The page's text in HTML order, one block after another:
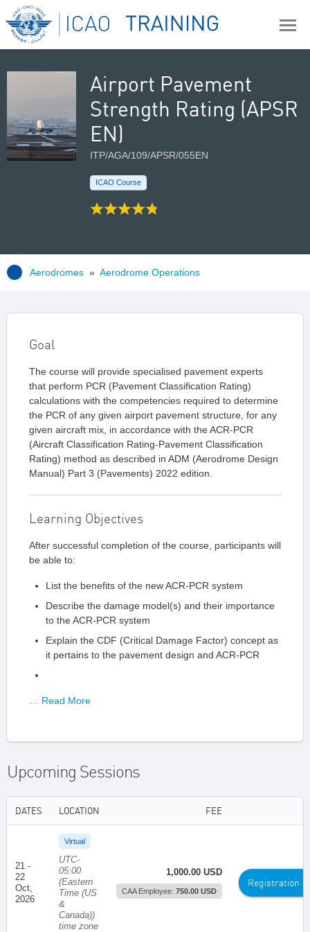
Airport Pavement
Strength Rating (APSR
EN)
ITP/AGA/109/APSR/055EN
ICAO Course
Aerodromes » Aerodrome Operations
Goal
The course will provide specialised pavement experts
that perform PCR (Pavement Classification Rating)
calculations with the competencies required to determine
the PCR of any given airport pavement structure, for any
given aircraft mix, in accordance with the ACR-PCR
(Aircraft Classification Rating-Pavement Classification
Rating) method as described in ADM (Aerodrome Design
Manual) Part 3 (Pavements) 2022 edition.
Learning Objectives
After successful completion of the course, participants will
be able to:
List the benefits of the new ACR-PCR system
Describe the damage model(s) and their importance
to the ACR-PCR system
Explain the CDF (Critical Damage Factor) concept as
it pertains to the pavement design and ACR-PCR
… Read More
Upcoming Sessions
DATES LOCATION FEE
21 -
22
Oct,
2026
Virtual
UTC-
05:00
(Eastern
Time (US
&
Canada))
time zone
1,000.00 USD
CAA Employee: 750.00 USD
Registration